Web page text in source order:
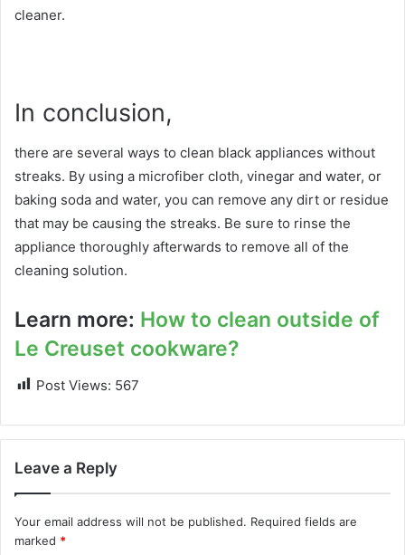
cleaner.
In conclusion,
there are several ways to clean black appliances without
streaks. By using a microfiber cloth, vinegar and water, or
baking soda and water, you can remove any dirt or residue
that may be causing the streaks. Be sure to rinse the
appliance thoroughly afterwards to remove all of the
cleaning solution.
Learn more: How to clean outside of
Le Creuset cookware?
Post Views: 567
Leave a Reply
Your email address will not be published. Required fields are
marked *